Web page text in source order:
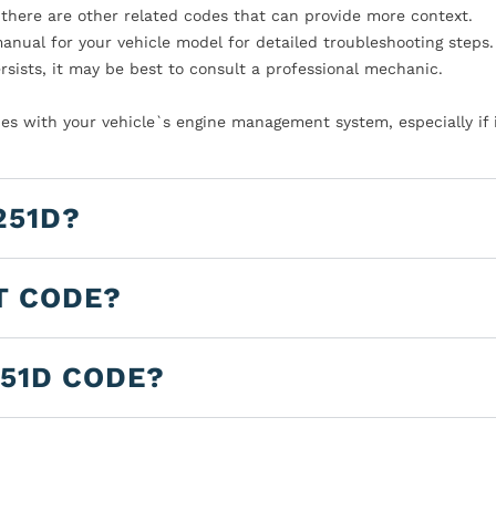
are other related codes that can provide more context.
for your vehicle model for detailed troubleshooting steps.
it may be best to consult a professional mechanic.
with your vehicle`s engine management system, especially if
CODE?
CODE?